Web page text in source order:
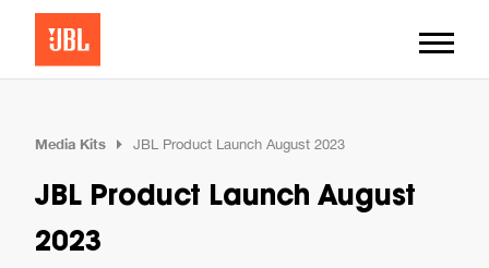
Media Kits JBL Product Launch August 2023
JBL Product Launch August
2023